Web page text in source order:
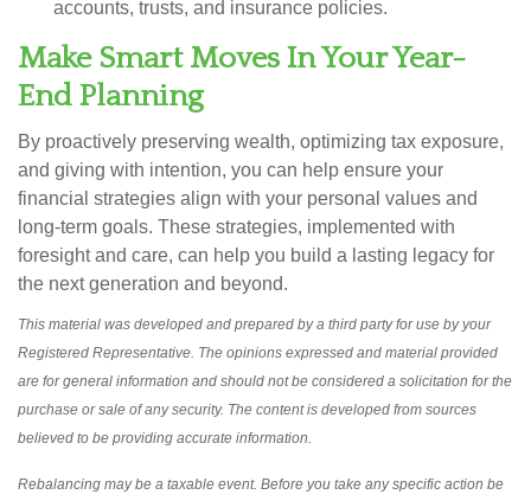
accounts, trusts, and insurance policies.
Make Smart Moves In Your Year-
End Planning
By proactively preserving wealth, optimizing tax exposure,
and giving with intention, you can help ensure your
financial strategies align with your personal values and
long-term goals. These strategies, implemented with
foresight and care, can help you build a lasting legacy for
the next generation and beyond.
This material was developed and prepared by a third party for use by your
Registered Representative. The opinions expressed and material provided
are for general information and should not be considered a solicitation for the
purchase or sale of any security. The content is developed from sources
believed to be providing accurate information.
Rebalancing may be a taxable event. Before you take any specific action be